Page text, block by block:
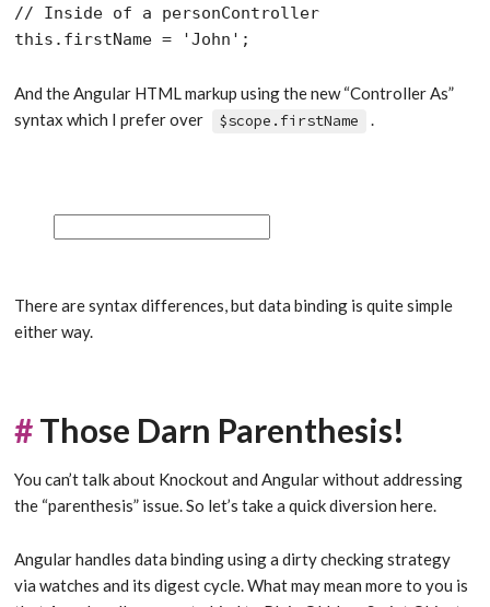
// Inside of a personController
And the Angular HTML markup using the new “Controller As”
syntax which I prefer over
$scope.firstName .
There are syntax differences, but data binding is quite simple
either way.
#Those Darn Parenthesis!
You can’t talk about Knockout and Angular without addressing
the “parenthesis” issue. So let’s take a quick diversion here.
Angular handles data binding using a dirty checking strategy
via watches and its digest cycle. What may mean more to you is